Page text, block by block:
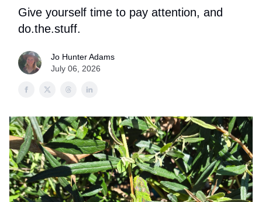
Give yourself time to pay attention, and
do.the.stuff.
Jo Hunter Adams
July 06, 2026